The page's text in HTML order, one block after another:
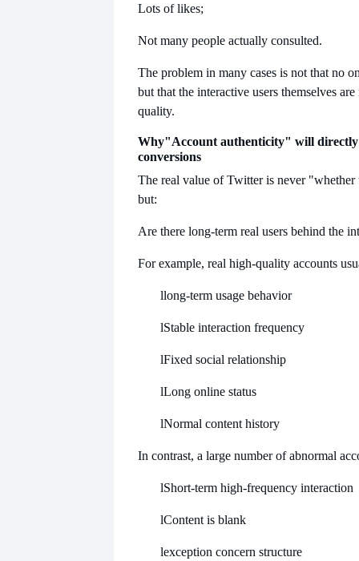
Lots of likes;
Not many people actually consulted.
The problem in many cases is not that no
but that the interactive users themselves
quality.
Why"Account authenticity" will directly
conversions
The real value of Twitter is never "whether
but:
Are there long-term real users behind the
For example, real high-quality accounts
llong-term usage behavior
lStable interaction frequency
lFixed social relationship
lLong online status
lNormal content history
In contrast, a large number of abnormal
lShort-term high-frequency interaction
lContent is blank
lexception concern structure